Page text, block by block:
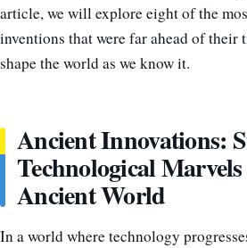
article, we will explore eight of the
inventions that were far ahead of their
shape the world as we know it.
Ancient Innovations:
Technological
Ancient World
In a world where technology